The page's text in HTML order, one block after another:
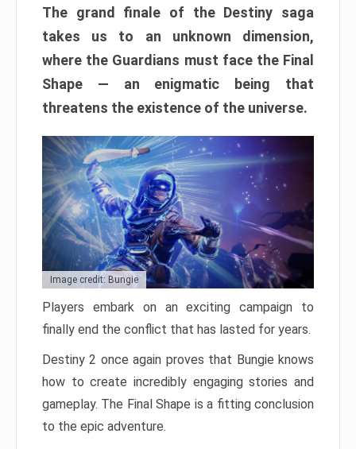
The grand finale of the Destiny saga
takes us to an unknown dimension,
where the Guardians must face the Final
Shape — an enigmatic being that
threatens the existence of the universe.
Image credit: Bungie
Players embark on an exciting campaign to
finally end the conflict that has lasted for years.
Destiny 2 once again proves that Bungie knows
how to create incredibly engaging stories and
gameplay. The Final Shape is a fitting conclusion
to the epic adventure.